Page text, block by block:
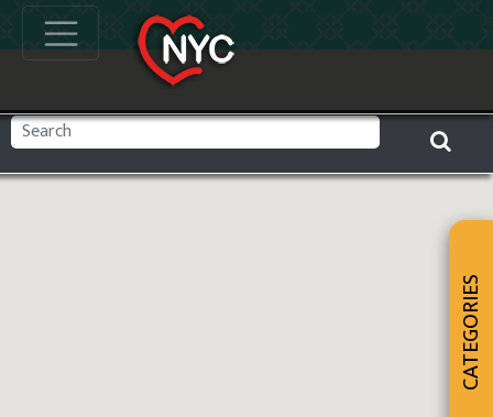
CATEGORIES